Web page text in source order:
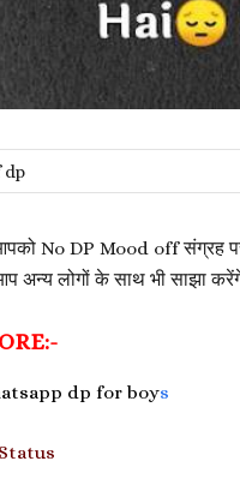
dp
No DP Mood off संग्रह
अन्य लोगों के साथ भी साझा
dp for boys